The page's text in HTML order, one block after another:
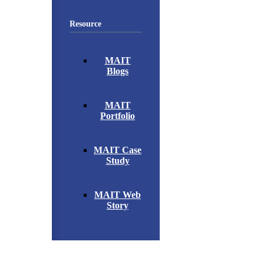
Resource
MAIT
Blogs
MAIT
Portfolio
MAIT Case
Study
MAIT Web
Story